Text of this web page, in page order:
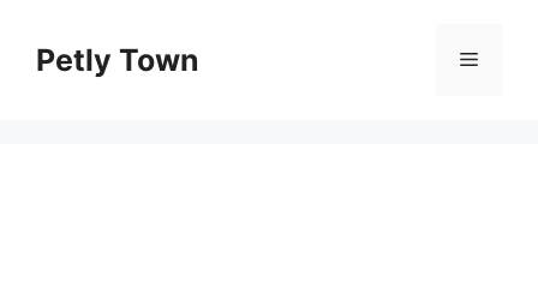
contentPetly Town Menu